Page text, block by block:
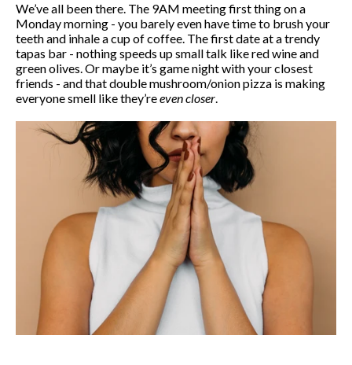
We’ve all been there. The 9AM meeting first thing on a
Monday morning - you barely even have time to brush your
teeth and inhale a cup of coffee. The first date at a trendy
tapas bar - nothing speeds up small talk like red wine and
green olives. Or maybe it’s game night with your closest
friends - and that double mushroom/onion pizza is making
everyone smell like they’reeven closer.